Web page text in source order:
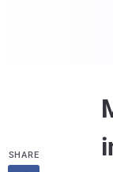
SHARE